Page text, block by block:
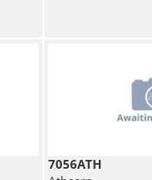
7056ATH